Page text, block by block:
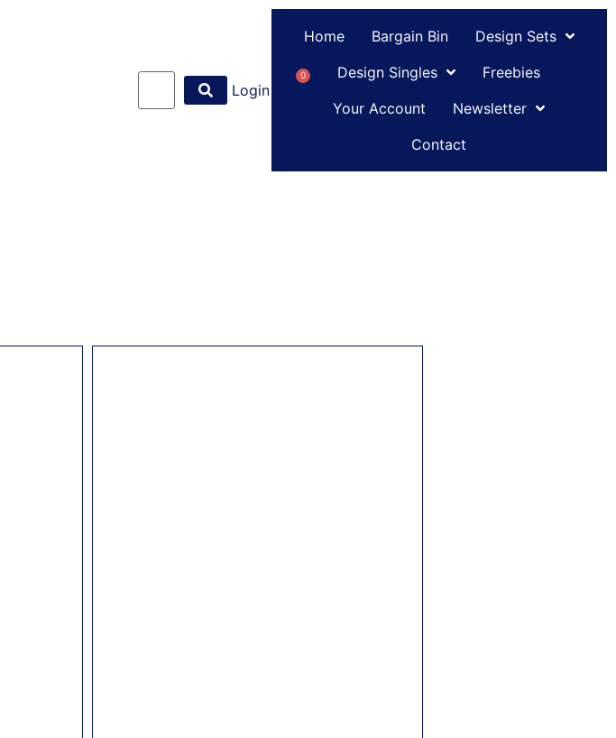
Login
0
Home Bargain Bin
Design Sets
Design Singles
Freebies
Your Account
Newsletter
Contact